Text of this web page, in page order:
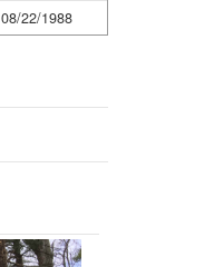
08/22/1988